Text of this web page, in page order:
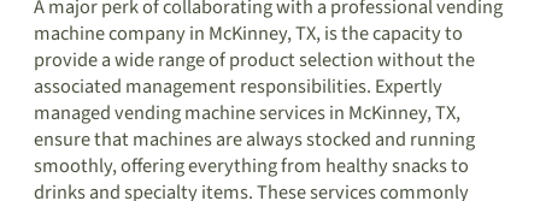
A major perk of collaborating with a professional vending
machine company in McKinney, TX, is the capacity to
provide a wide range of product selection without the
associated management responsibilities. Expertly
managed vending machine services in McKinney, TX,
ensure that machines are always stocked and running
smoothly, offering everything from healthy snacks to
drinks and specialty items. These services commonly